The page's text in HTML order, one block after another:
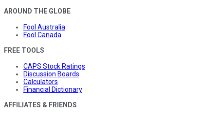
AROUND THE GLOBE
Fool Australia
Fool Canada
FREE TOOLS
CAPS Stock Ratings
Discussion Boards
Calculators
Financial Dictionary
AFFILIATES & FRIENDS